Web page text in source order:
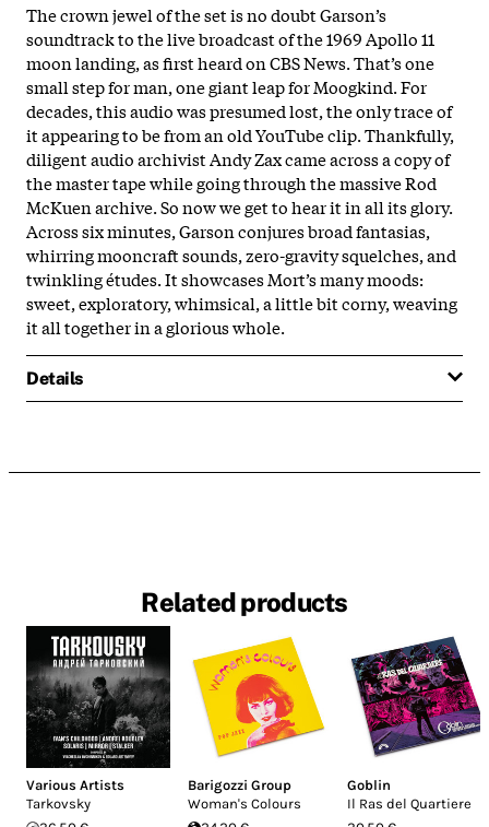
The crown jewel of the set is no doubt Garson’s
soundtrack to the live broadcast of the 1969 Apollo 11
moon landing, as first heard on CBS News. That’s one
small step for man, one giant leap for Moogkind. For
decades, this audio was presumed lost, the only trace of
it appearing to be from an old YouTube clip. Thankfully,
diligent audio archivist Andy Zax came across a copy of
the master tape while going through the massive Rod
McKuen archive. So now we get to hear it in all its glory.
Across six minutes, Garson conjures broad fantasias,
whirring mooncraft sounds, zero-gravity squelches, and
twinkling études. It showcases Mort’s many moods:
sweet, exploratory, whimsical, a little bit corny, weaving
it all together in a glorious whole.
Details
Related products
Various Artists
Tarkovsky
Barigozzi Group
Woman's Colours
Goblin
Il Ras del Quartiere